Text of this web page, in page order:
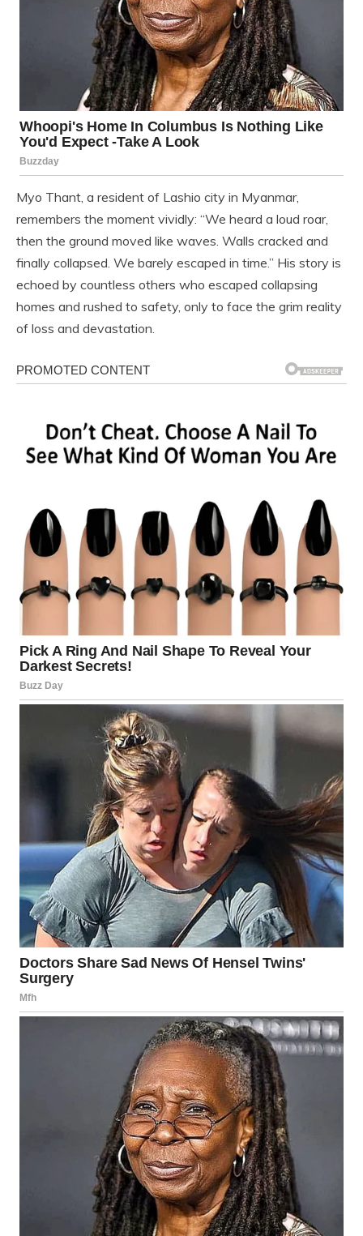
Myo Thant, a resident of Lashio city in Myanmar,
remembers the moment vividly: “We heard a loud roar,
then the ground moved like waves. Walls cracked and
finally collapsed. We barely escaped in time.” His story is
echoed by countless others who escaped collapsing
homes and rushed to safety, only to face the grim reality
of loss and devastation.